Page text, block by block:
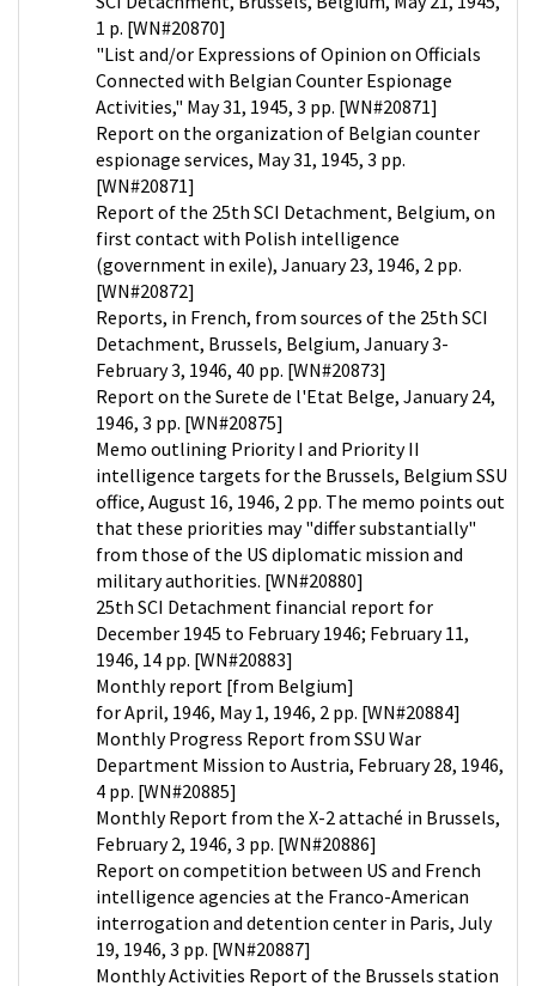
1 p. [WN#20870]
"List and/or Expressions of Opinion on Officials
Connected with Belgian Counter Espionage
Activities," May 31, 1945, 3 pp. [WN#20871]
Report on the organization of Belgian counter
espionage services, May 31, 1945, 3 pp.
[WN#20871]
Report of the 25th SCI Detachment, Belgium, on
first contact with Polish intelligence
(government in exile), January 23, 1946, 2 pp.
[WN#20872]
Reports, in French, from sources of the 25th SCI
Detachment, Brussels, Belgium, January 3-
February 3, 1946, 40 pp. [WN#20873]
Report on the Surete de l'Etat Belge, January 24,
1946, 3 pp. [WN#20875]
Memo outlining Priority I and Priority II
intelligence targets for the Brussels, Belgium SSU
office, August 16, 1946, 2 pp. The memo points out
that these priorities may "differ substantially"
from those of the US diplomatic mission and
military authorities. [WN#20880]
25th SCI Detachment financial report for
December 1945 to February 1946; February 11,
1946, 14 pp. [WN#20883]
Monthly report [from Belgium]
for April, 1946, May 1, 1946, 2 pp. [WN#20884]
Monthly Progress Report from SSU War
Department Mission to Austria, February 28, 1946,
4 pp. [WN#20885]
Monthly Report from the X-2 attaché in Brussels,
February 2, 1946, 3 pp. [WN#20886]
Report on competition between US and French
intelligence agencies at the Franco-American
interrogation and detention center in Paris, July
19, 1946, 3 pp. [WN#20887]
Monthly Activities Report of the Brussels station